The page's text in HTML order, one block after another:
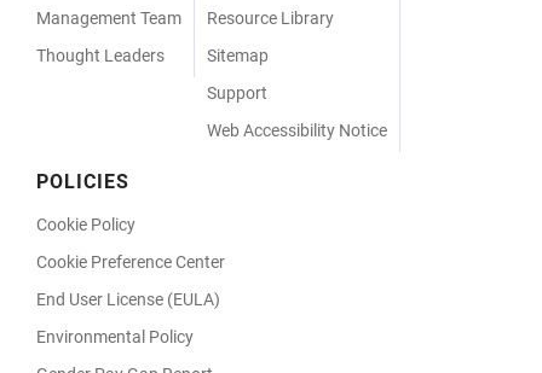
Management Team
Thought Leaders
Resource Library
Sitemap
Support
Web Accessibility Notice
POLICIES
Cookie Policy
Cookie Preference Center
End User License (EULA)
Environmental Policy